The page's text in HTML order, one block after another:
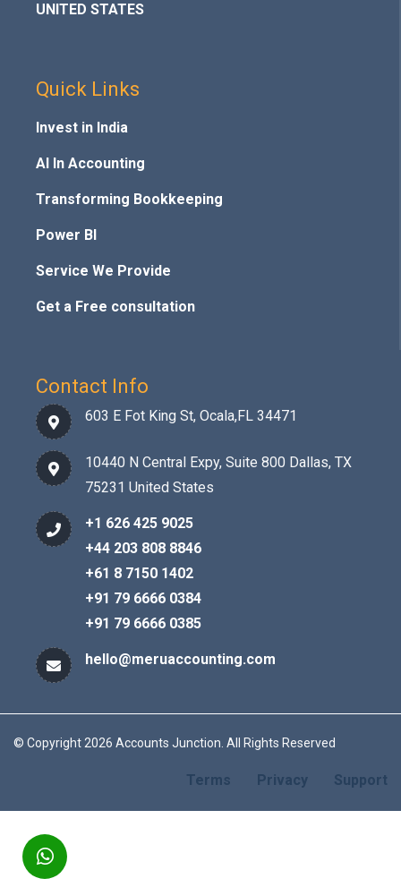
UNITED STATES
Quick Links
Invest in India
AI In Accounting
Transforming Bookkeeping
Power BI
Service We Provide
Get a Free consultation
Contact Info
603 E Fot King St, Ocala,FL 34471
10440 N Central Expy, Suite 800 Dallas, TX
75231 United States
+1 626 425 9025
+44 203 808 8846
+61 8 7150 1402
+91 79 6666 0384
+91 79 6666 0385
hello@meruaccounting.com
© Copyright 2026 Accounts Junction. All Rights Reserved
Terms Privacy Support